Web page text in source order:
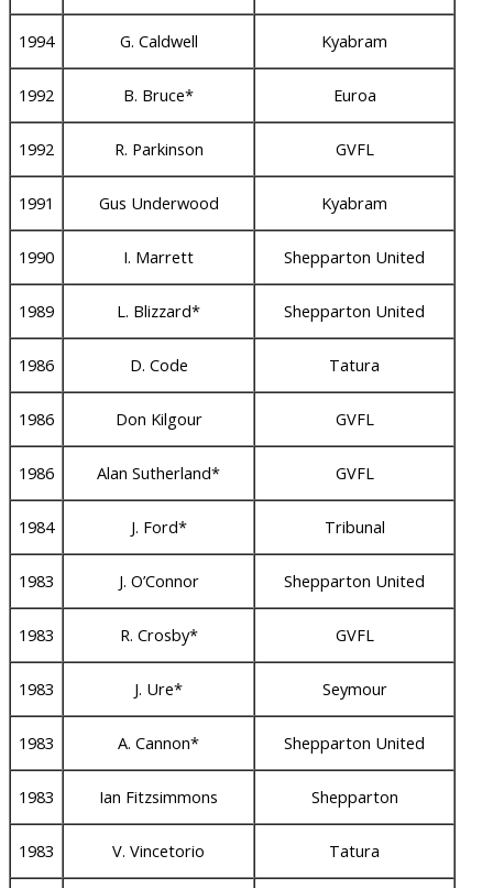
1994 G. Caldwell Kyabram
1992 B. Bruce* Euroa
1992 R. Parkinson GVFL
1991 Gus Underwood Kyabram
1990 I. Marrett Shepparton United
1989 L. Blizzard* Shepparton United
1986 D. Code Tatura
1986 Don Kilgour GVFL
1986 Alan Sutherland* GVFL
1984 J. Ford* Tribunal
1983 J. O’Connor Shepparton United
1983 R. Crosby* GVFL
1983 J. Ure* Seymour
1983 A. Cannon* Shepparton United
1983 Ian Fitzsimmons Shepparton
1983 V. Vincetorio Tatura